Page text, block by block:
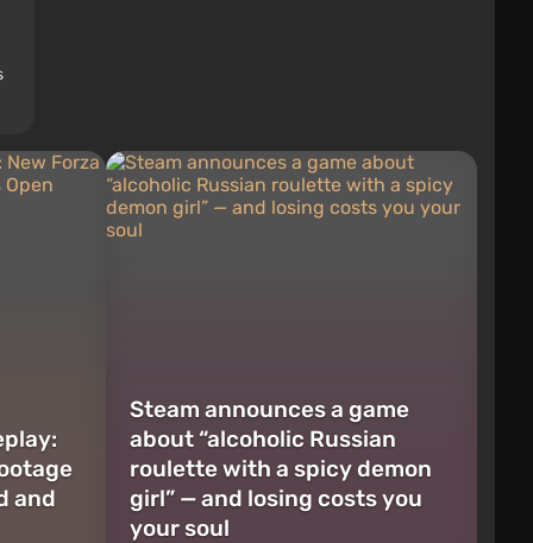
and
Steam announces a game
about “alcoholic Russian
roulette with a spicy demon
girl” — and losing costs you
your soul